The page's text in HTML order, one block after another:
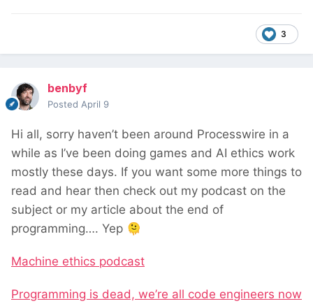
3
benbyf
Posted April 9
Hi all, sorry haven’t been around Processwire in a
while as I’ve been doing games and AI ethics work
mostly these days. If you want some more things to
read and hear then check out my podcast on the
subject or my article about the end of
programming…. Yep 🫠
Machine ethics podcast
Programming is dead, we’re all code engineers now